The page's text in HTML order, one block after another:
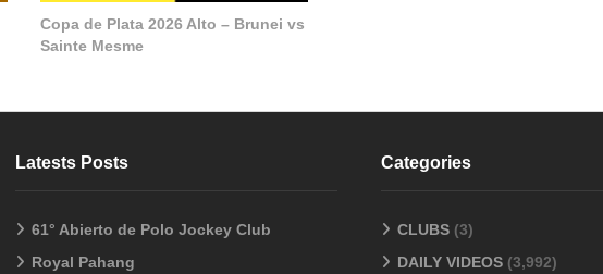
Copa de Plata 2026 Alto – Brunei vs
Sainte Mesme
Latests Posts
61° Abierto de Polo Jockey Club
Royal Pahang
Categories
CLUBS (3)
DAILY VIDEOS (3,992)